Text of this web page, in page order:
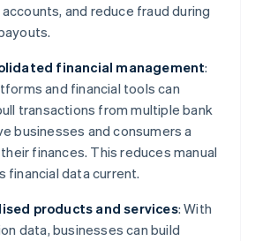
and reduce fraud during
financial management:
and financial tools can
transactions from multiple bank
businesses and consumers a
finances. This reduces manual
financial data current.
products and services: With
data, businesses can build